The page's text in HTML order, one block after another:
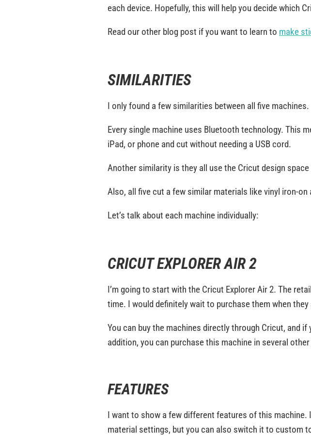
each device. Hopefully, this will help you decide which
Read our other blog post if you want to learn to make
SIMILARITIES
I only found a few similarities between all five machines.
Every single machine uses Bluetooth technology. This
iPad, or phone and cut without needing a USB cord.
Another similarity is they all use the Cricut design
Also, all five cut a few similar materials like vinyl iron-on
Let’s talk about each machine individually:
CRICUT EXPLORER AIR 2
I’m going to start with the Cricut Explorer Air 2. The
time. I would definitely wait to purchase them when they
You can buy the machines directly through Cricut, and
addition, you can purchase this machine in several
FEATURES
I want to show a few different features of this
material settings, but you can also switch it to custom